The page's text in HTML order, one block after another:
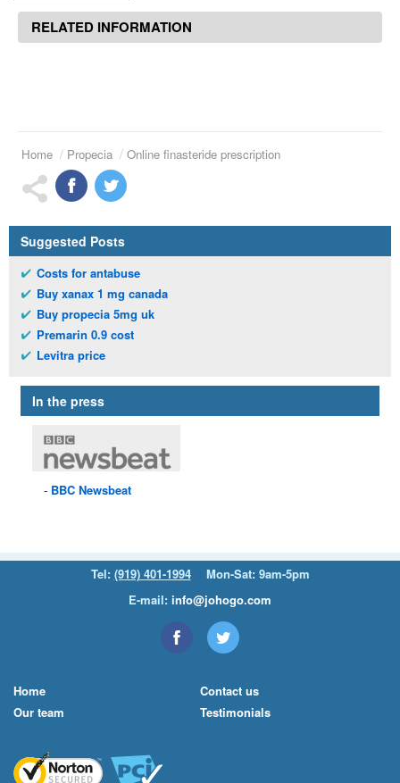
RELATED INFORMATION
Home Propecia Online finasteride prescription
Suggested Posts
Costs for antabuse
Buy xanax 1 mg canada
Buy propecia 5mg uk
Premarin 0.9 cost
Levitra price
In the press
BBC Newsbeat
Tel: (919) 401-1994
Mon-Sat: 9am-5pm
E-mail: info@johogo.com
Home
Our team
Contact us
Testimonials